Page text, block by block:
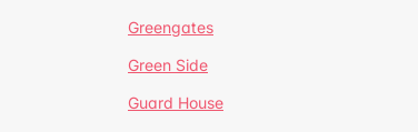
Greengates
Green Side
Guard House